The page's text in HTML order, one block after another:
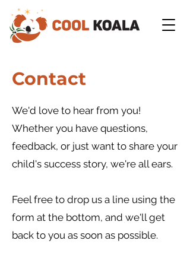
Contact
We'd love to hear from you!
Whether you have questions,
feedback, or just want to share your
child's success story, we're all ears.
Feel free to drop us a line using the
form at the bottom, and we'll get
back to you as soon as possible.